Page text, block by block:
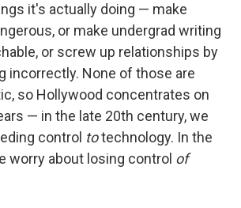
it's actually doing — make
or make undergrad writing
or screw up relationships by
incorrectly. None of those are
so Hollywood concentrates on
— in the late 20th century, we
control totechnology. In the
worry about losing control of